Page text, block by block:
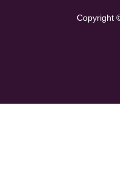
Copyright